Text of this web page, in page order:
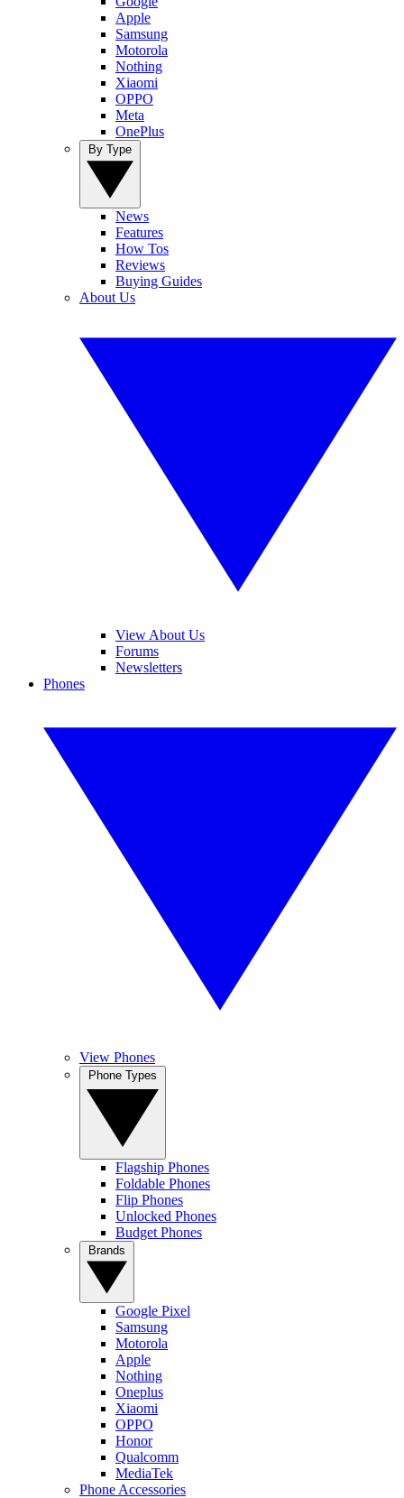
Apple
Samsung
Motorola
Nothing
Xiaomi
OPPO
Meta
OnePlus
News
Features
How Tos
Reviews
Buying Guides
About Us
View About Us
Forums
Newsletters
Phones
View Phones
Flagship Phones
Foldable Phones
Flip Phones
Unlocked Phones
Budget Phones
Google Pixel
Samsung
Motorola
Apple
Nothing
Oneplus
Xiaomi
OPPO
Honor
Qualcomm
MediaTek
Phone Accessories